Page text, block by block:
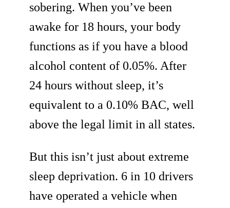
sobering. When you’ve been
awake for 18 hours, your body
functions as if you have a blood
alcohol content of 0.05%. After
24 hours without sleep, it’s
equivalent to a 0.10% BAC, well
above the legal limit in all states.
But this isn’t just about extreme
sleep deprivation. 6 in 10 drivers
have operated a vehicle when